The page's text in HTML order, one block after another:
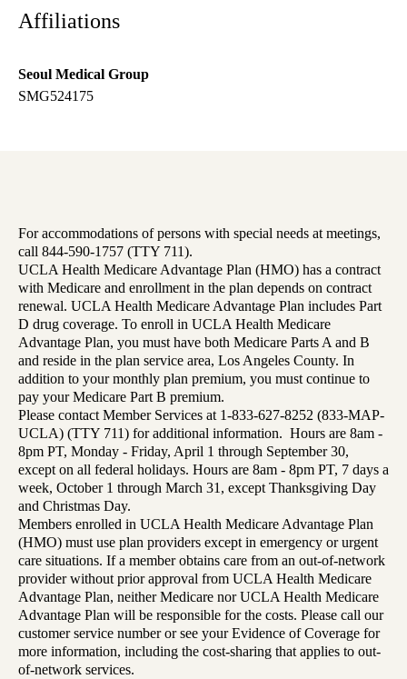
Affiliations
Seoul Medical Group
SMG524175
For accommodations of persons with special needs at meetings,
call 844-590-1757 (TTY 711).
UCLA Health Medicare Advantage Plan (HMO) has a contract
with Medicare and enrollment in the plan depends on contract
renewal. UCLA Health Medicare Advantage Plan includes Part
D drug coverage. To enroll in UCLA Health Medicare
Advantage Plan, you must have both Medicare Parts A and B
and reside in the plan service area, Los Angeles County. In
addition to your monthly plan premium, you must continue to
pay your Medicare Part B premium.
Please contact Member Services at 1-833-627-8252 (833-MAP-
UCLA) (TTY 711) for additional information. Hours are 8am -
8pm PT, Monday - Friday, April 1 through September 30,
except on all federal holidays. Hours are 8am - 8pm PT, 7 days a
week, October 1 through March 31, except Thanksgiving Day
and Christmas Day.
Members enrolled in UCLA Health Medicare Advantage Plan
(HMO) must use plan providers except in emergency or urgent
care situations. If a member obtains care from an out-of-network
provider without prior approval from UCLA Health Medicare
Advantage Plan, neither Medicare nor UCLA Health Medicare
Advantage Plan will be responsible for the costs. Please call our
customer service number or see your Evidence of Coverage for
more information, including the cost-sharing that applies to out-
of-network services.